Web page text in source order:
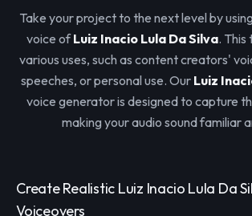
Take your project to the next level by
voice ofLuiz Inacio Lula Da Silva.
various uses, such as content creators'
speeches, or personal use. Our Luiz
voice generator is designed to capture
making your audio sound familiar
Create Realistic Luiz Inacio Lula Da
Voiceovers